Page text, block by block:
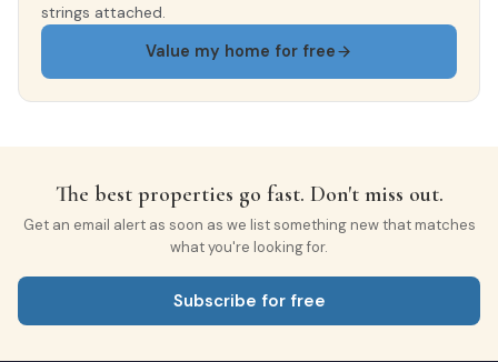
strings attached.
Value my home for free
The best properties go fast. Don't miss out.
Get an email alert as soon as we list something new that matches
what you're looking for.
Subscribe for free